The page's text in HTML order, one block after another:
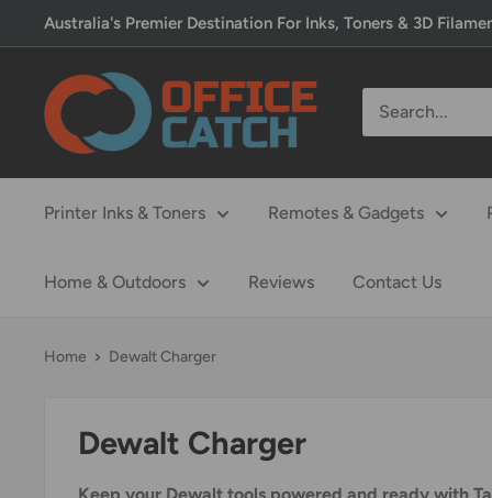
to
content
Australia's Premier Destination For Inks, Toners & 3D
Office
Catch
Printer Inks & Toners Remotes & Gadgets
Home & Outdoors Reviews Contact Us
Home Dewalt Charger
Dewalt Charger
Keep your Dewalt tools powered and ready with